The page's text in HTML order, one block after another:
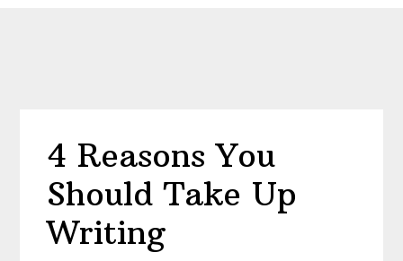
4 Reasons You
Should Take Up
Writing